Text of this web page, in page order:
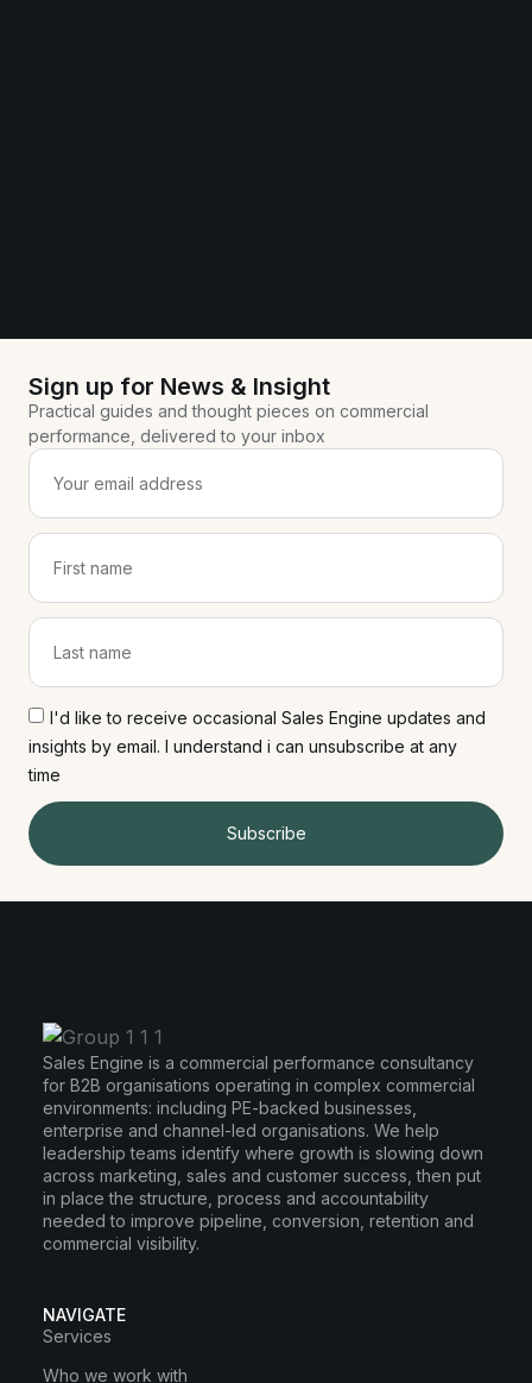
Sign up for News & Insight
Practical guides and thought pieces on commercial
performance, delivered to your inbox
I'd like to receive occasional Sales Engine updates and
insights by email. I understand i can unsubscribe at any
time
Subscribe
Sales Engine is a commercial performance consultancy
for B2B organisations operating in complex commercial
environments: including PE-backed businesses,
enterprise and channel-led organisations. We help
leadership teams identify where growth is slowing down
across marketing, sales and customer success, then put
in place the structure, process and accountability
needed to improve pipeline, conversion, retention and
commercial visibility.
NAVIGATE
Services
Who we work with